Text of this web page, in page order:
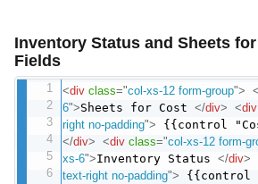
Inventory Status and Sheets
Fields
<div class="col-xs-12 form-group"> <
6">Sheets for Cost </div> <div
right no-padding"> {{control
</div> <div class="col-xs-12 form-
xs-6">Inventory Status </div>
text-right no-padding"> {{control